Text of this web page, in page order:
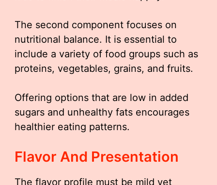
The second component focuses on
nutritional balance. It is essential to
include a variety of food groups such as
proteins, vegetables, grains, and fruits.
Offering options that are low in added
sugars and unhealthy fats encourages
healthier eating patterns.
Flavor And Presentation
The flavor profile must be mild yet